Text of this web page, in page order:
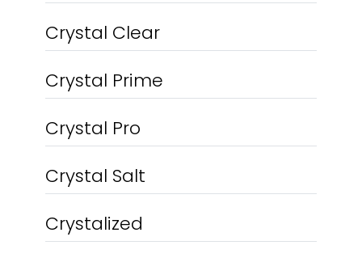
Crystal Clear
Crystal Prime
Crystal Pro
Crystal Salt
Crystalized